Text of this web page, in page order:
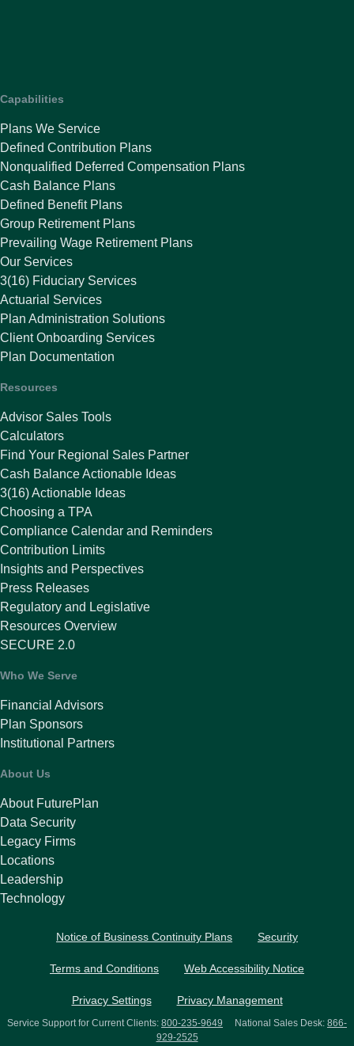
Capabilities
Plans We Service
Defined Contribution Plans
Nonqualified Deferred Compensation Plans
Cash Balance Plans
Defined Benefit Plans
Group Retirement Plans
Prevailing Wage Retirement Plans
Our Services
3(16) Fiduciary Services
Actuarial Services
Plan Administration Solutions
Client Onboarding Services
Plan Documentation
Resources
Advisor Sales Tools
Calculators
Find Your Regional Sales Partner
Cash Balance Actionable Ideas
3(16) Actionable Ideas
Choosing a TPA
Compliance Calendar and Reminders
Contribution Limits
Insights and Perspectives
Press Releases
Regulatory and Legislative
Resources Overview
SECURE 2.0
Who We Serve
Financial Advisors
Plan Sponsors
Institutional Partners
About Us
About FuturePlan
Data Security
Legacy Firms
Locations
Leadership
Technology
Notice of Business Continuity Plans Security
Terms and Conditions Web Accessibility Notice
Privacy Settings Privacy Management
Service Support for Current Clients: 800-235-9649 National Sales Desk: 866-
929-2525